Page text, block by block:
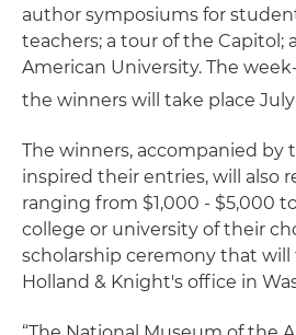
author symposiums for
teachers; a tour of the Capitol;
American University. The
the winners will take place July
The winners, accompanied by
inspired their entries, will also
ranging from $1,000 - $5,000
college or university of their
scholarship ceremony that will
Holland & Knight's office in